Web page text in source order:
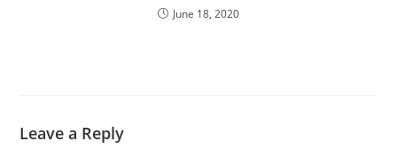
June 18, 2020
Leave a Reply